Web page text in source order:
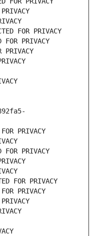
FOR PRIVACY
PRIVACY
PRIVACY
PRIVACY
PRIVACY
FOR PRIVACY
PRIVACY